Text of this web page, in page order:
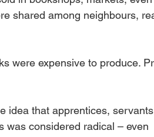
shared among neighbours,
were expensive to produce.
idea that apprentices,
was considered radical – even